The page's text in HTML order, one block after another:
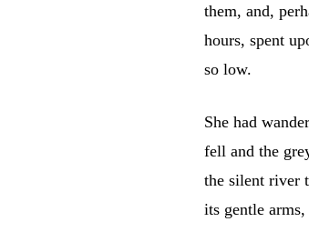
them, and,
hours, spent
so low.
She had
fell and the
the silent river
its gentle